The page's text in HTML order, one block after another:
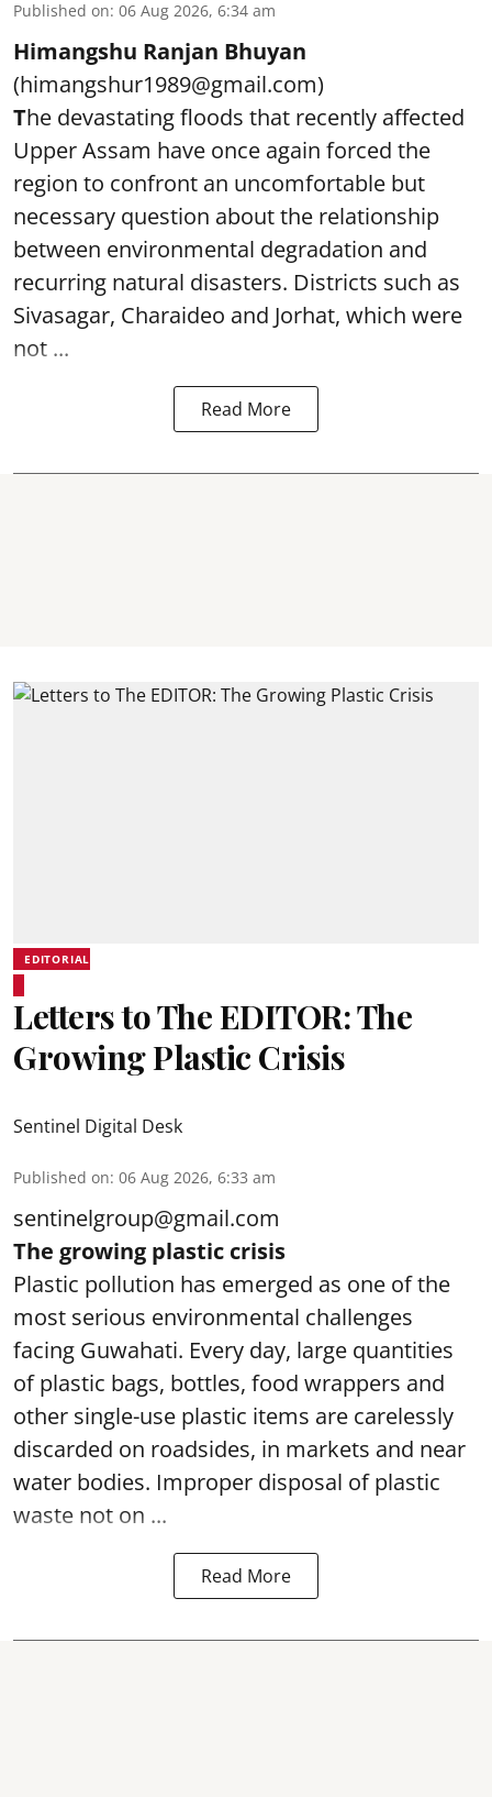
Published on: 06 Aug 2026, 6:34 am
Himangshu Ranjan Bhuyan
(himangshur1989@gmail.com)
The devastating floods that recently affected
Upper Assam have once again forced the
region to confront an uncomfortable but
necessary question about the relationship
between environmental degradation and
recurring natural disasters. Districts such as
Sivasagar, Charaideo and Jorhat, which were
not ...
Read More
EDITORIAL
Letters to The EDITOR: The
Growing Plastic Crisis
Sentinel Digital Desk
Published on: 06 Aug 2026, 6:33 am
sentinelgroup@gmail.com
The growing plastic crisis
Plastic pollution has emerged as one of the
most serious environmental challenges
facing Guwahati. Every day, large quantities
of plastic bags, bottles, food wrappers and
other single-use plastic items are carelessly
discarded on roadsides, in markets and near
water bodies. Improper disposal of plastic
waste not on ...
Read More